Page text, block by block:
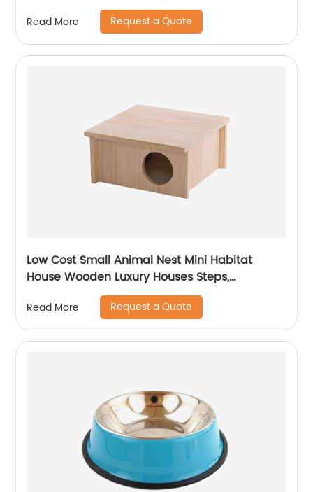
Read More Request a Quote
Low Cost Small Animal Nest Mini Habitat
House Wooden Luxury Houses Steps,
Hideout,Chamber-Maze Multi Chamber Room
for Hamster
Read More Request a Quote